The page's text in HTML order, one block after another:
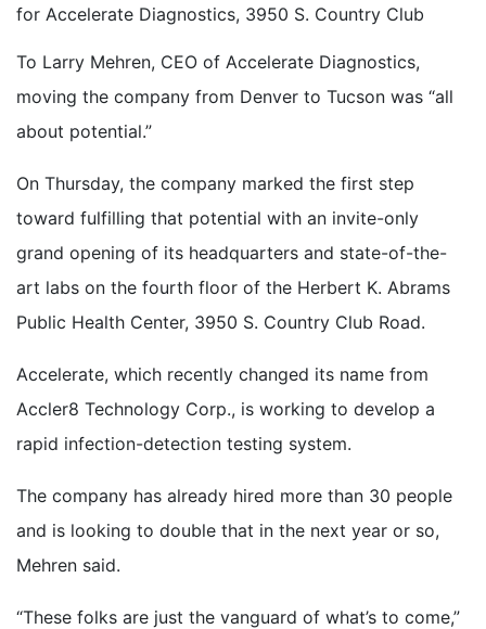
for Accelerate Diagnostics, 3950 S. Country Club
To Larry Mehren, CEO of Accelerate Diagnostics,
moving the company from Denver to Tucson was “all
about potential.”
On Thursday, the company marked the first step
toward fulfilling that potential with an invite-only
grand opening of its headquarters and state-of-the-
art labs on the fourth floor of the Herbert K. Abrams
Public Health Center, 3950 S. Country Club Road.
Accelerate, which recently changed its name from
Accler8 Technology Corp., is working to develop a
rapid infection-detection testing system.
The company has already hired more than 30 people
and is looking to double that in the next year or so,
Mehren said.
“These folks are just the vanguard of what’s to come,”